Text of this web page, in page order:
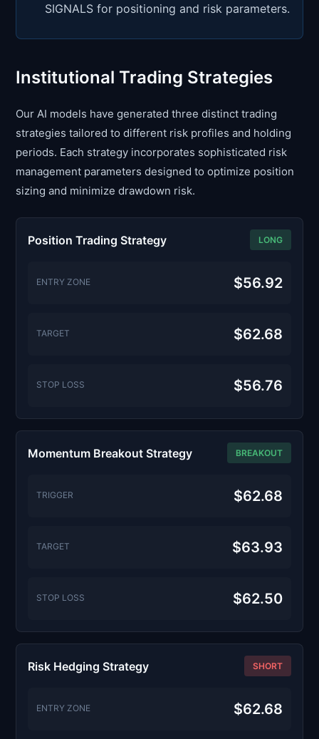
SIGNALS for positioning and risk parameters.
Institutional Trading Strategies
Our AI models have generated three distinct trading
strategies tailored to different risk profiles and holding
periods. Each strategy incorporates sophisticated risk
management parameters designed to optimize position
sizing and minimize drawdown risk.
Position Trading Strategy LONG
ENTRY ZONE $56.92
TARGET $62.68
STOP LOSS $56.76
Momentum Breakout Strategy BREAKOUT
TRIGGER $62.68
TARGET $63.93
STOP LOSS $62.50
Risk Hedging Strategy SHORT
ENTRY ZONE $62.68